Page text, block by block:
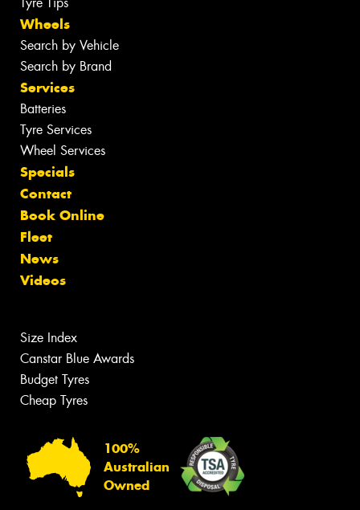
Wheels
Search by Vehicle
Search by Brand
Services
Batteries
Tyre Services
Wheel Services
Specials
Contact
Book Online
Fleet
News
Videos
Size Index
Canstar Blue Awards
Budget Tyres
Cheap Tyres
100%
Australian
Owned